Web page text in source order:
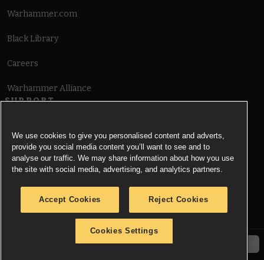
Warhammer.com
Black Library
Careers
Warhammer Alliance
SUPPORT
Cookie Notice
© Copyright Games Workshop Limited 2026.
We use cookies to give you personalised content and adverts,
provide you social media content you’ll want to see and to
analyse our traffic. We may share information about how you use
the site with social media, advertising, and analytics partners.
Accept Cookies Reject Cookies
Cookies Settings